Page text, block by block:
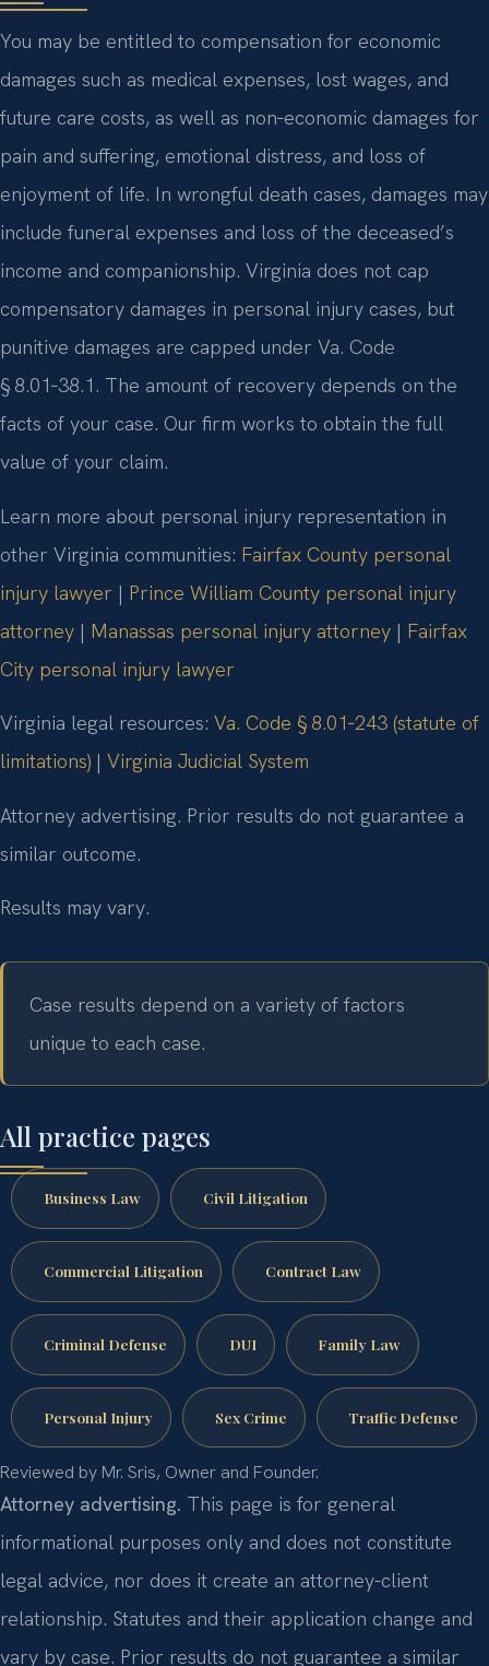
You may be entitled to compensation for economic
damages such as medical expenses, lost wages, and
future care costs, as well as non‑economic damages for
pain and suffering, emotional distress, and loss of
enjoyment of life. In wrongful death cases, damages may
include funeral expenses and loss of the deceased’s
income and companionship. Virginia does not cap
compensatory damages in personal injury cases, but
punitive damages are capped under Va. Code
§ 8.01‑38.1. The amount of recovery depends on the
facts of your case. Our firm works to obtain the full
value of your claim.
Learn more about personal injury representation in
other Virginia communities: Fairfax County personal
injury lawyer | Prince William County personal injury
attorney | Manassas personal injury attorney | Fairfax
City personal injury lawyer
Virginia legal resources: Va. Code § 8.01‑243 (statute of
limitations) | Virginia Judicial System
Attorney advertising. Prior results do not guarantee a
similar outcome.
Results may vary.
Case results depend on a variety of factors
unique to each case.
All practice pages
Business Law Civil Litigation
Commercial Litigation Contract Law
Criminal Defense DUI Family Law
Personal Injury Sex Crime Traffic Defense
Reviewed by Mr. Sris, Owner and Founder.
Attorney advertising. This page is for general
informational purposes only and does not constitute
legal advice, nor does it create an attorney-client
relationship. Statutes and their application change and
vary by case. Prior results do not guarantee a similar